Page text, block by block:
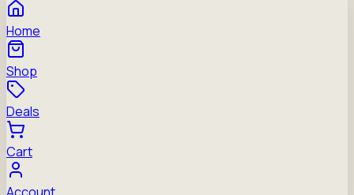
Home
Shop
Deals
Cart